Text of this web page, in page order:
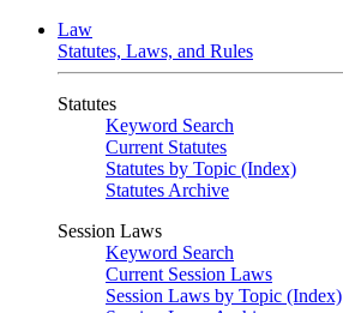
Law
Statutes, Laws, and Rules
Statutes
Keyword Search
Current Statutes
Statutes by Topic (Index)
Statutes Archive
Session Laws
Keyword Search
Current Session Laws
Session Laws by Topic (Index)